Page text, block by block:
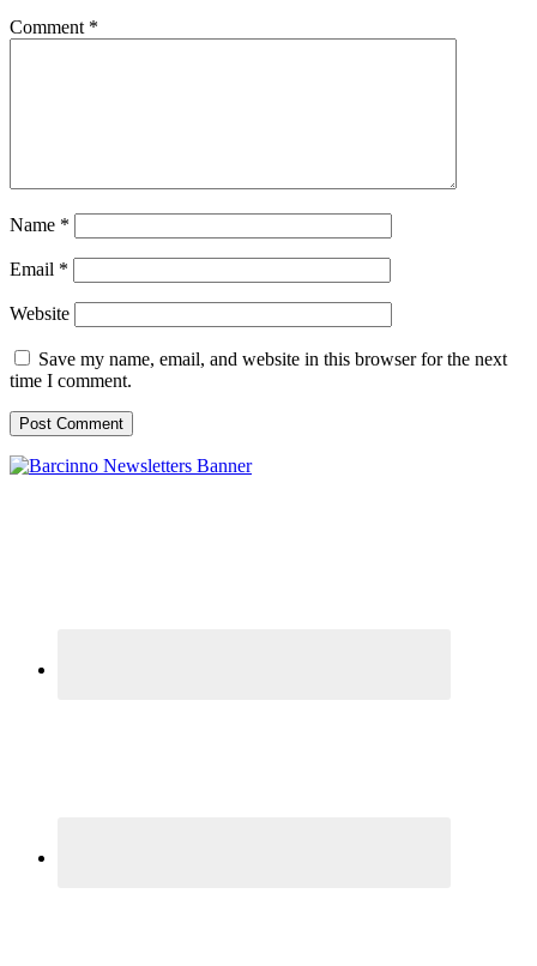
Comment *
Name *
Email *
Website
Save my name, email, and website in this browser for the next
time I comment.